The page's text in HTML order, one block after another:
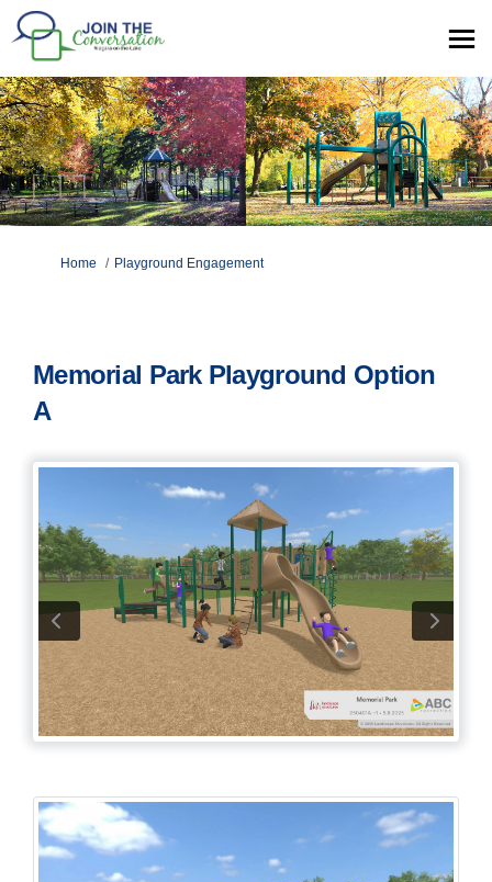
You are here:
Home Playground Engagement
Memorial Park Playground Option
A